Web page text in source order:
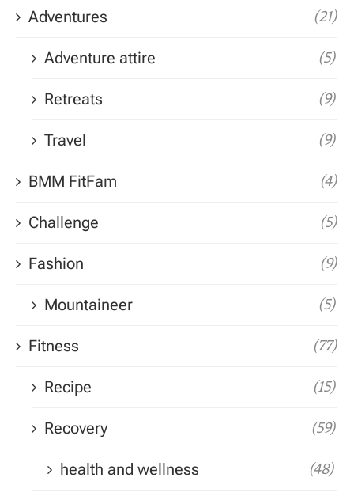
Adventures (21)
Adventure attire (5)
Retreats (9)
Travel (9)
BMM FitFam (4)
Challenge (5)
Fashion (9)
Mountaineer (5)
Fitness (77)
Recipe (15)
Recovery (59)
health and wellness (48)